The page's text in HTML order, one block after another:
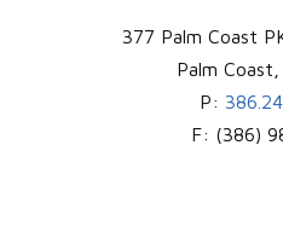
377 Palm Coast
Palm Coast
P:
F: (386)